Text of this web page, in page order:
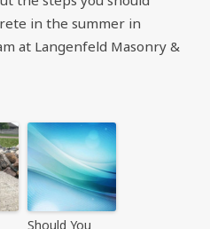
in the summer in
at Langenfeld Masonry &
Should You